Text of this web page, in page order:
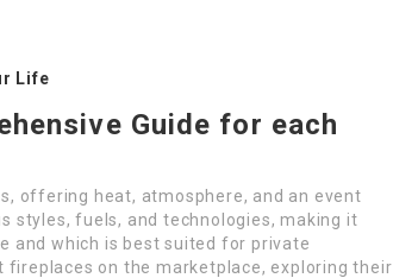
Life
Guide for each
offering heat, atmosphere, and an event
styles, fuels, and technologies, making it
and which is best suited for private
on the marketplace, exploring their